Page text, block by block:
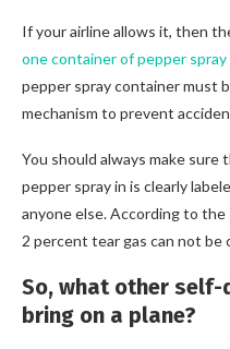
If your airline allows it, then
one container of pepper spray
pepper spray container must
mechanism to prevent
You should always make
pepper spray in is clearly
anyone else. According to
2 percent tear gas can not be
So, what other self-
bring on a plane?